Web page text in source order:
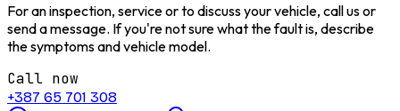
For an inspection, service or to discuss your vehicle, call us or
send a message. If you're not sure what the fault is, describe
the symptoms and vehicle model.
Call now
+387 65 701 308